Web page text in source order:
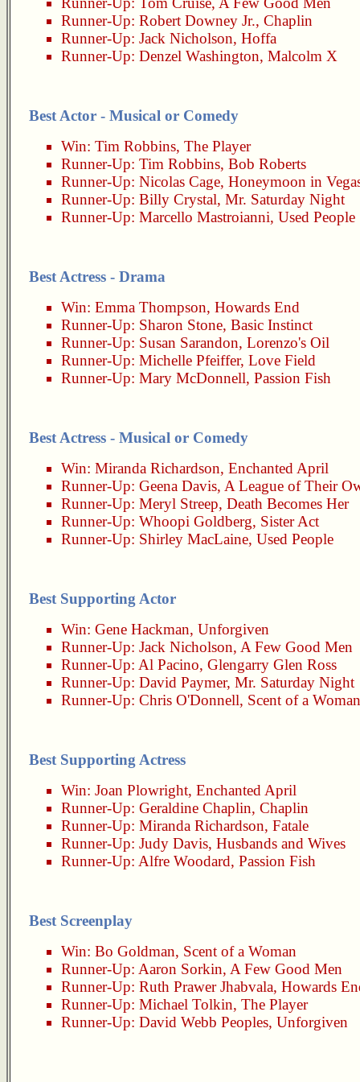
Runner-Up: Robert Downey Jr., Chaplin
Runner-Up: Jack Nicholson, Hoffa
Runner-Up: Denzel Washington, Malcolm X
Best Actor - Musical or Comedy
Win: Tim Robbins, The Player
Runner-Up: Tim Robbins, Bob Roberts
Runner-Up: Nicolas Cage, Honeymoon in
Runner-Up: Billy Crystal, Mr. Saturday Night
Runner-Up: Marcello Mastroianni, Used People
Best Actress - Drama
Win: Emma Thompson, Howards End
Runner-Up: Sharon Stone, Basic Instinct
Runner-Up: Susan Sarandon, Lorenzo's Oil
Runner-Up: Michelle Pfeiffer, Love Field
Runner-Up: Mary McDonnell, Passion Fish
Best Actress - Musical or Comedy
Win: Miranda Richardson, Enchanted April
Runner-Up: Geena Davis, A League of Their
Runner-Up: Meryl Streep, Death Becomes Her
Runner-Up: Whoopi Goldberg, Sister Act
Runner-Up: Shirley MacLaine, Used People
Best Supporting Actor
Win: Gene Hackman, Unforgiven
Runner-Up: Jack Nicholson, A Few Good Men
Runner-Up: Al Pacino, Glengarry Glen Ross
Runner-Up: David Paymer, Mr. Saturday Night
Runner-Up: Chris O'Donnell, Scent of a Woman
Best Supporting Actress
Win: Joan Plowright, Enchanted April
Runner-Up: Geraldine Chaplin, Chaplin
Runner-Up: Miranda Richardson, Fatale
Runner-Up: Judy Davis, Husbands and Wives
Runner-Up: Alfre Woodard, Passion Fish
Best Screenplay
Win: Bo Goldman, Scent of a Woman
Runner-Up: Aaron Sorkin, A Few Good Men
Runner-Up: Ruth Prawer Jhabvala, Howards
Runner-Up: Michael Tolkin, The Player
Runner-Up: David Webb Peoples, Unforgiven